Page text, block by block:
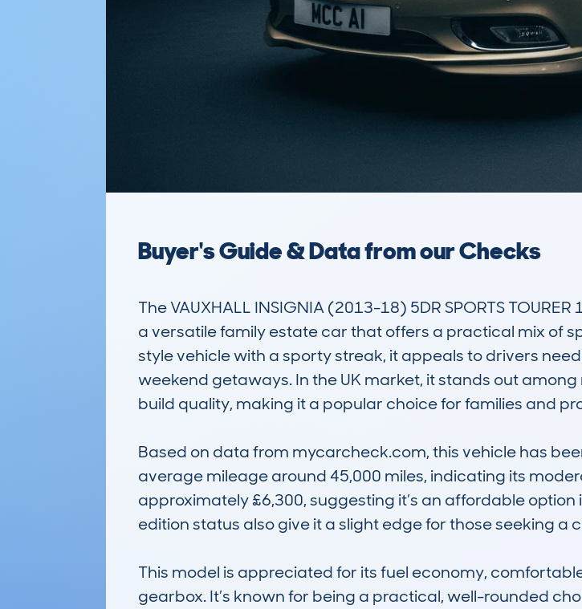
Buyer's Guide & Data from our Checks
The VAUXHALL INSIGNIA (2013-18) 5DR SPORTS TOURER
a versatile family estate car that offers a practical mix of
style vehicle with a sporty streak, it appeals to drivers
weekend getaways. In the UK market, it stands out
build quality, making it a popular choice for families and
Based on data from mycarcheck.com, this vehicle has
average mileage around 45,000 miles, indicating its
approximately £6,300, suggesting it’s an affordable
edition status also give it a slight edge for those seeking a
This model is appreciated for its fuel economy,
gearbox. It’s known for being a practical, well-rounded